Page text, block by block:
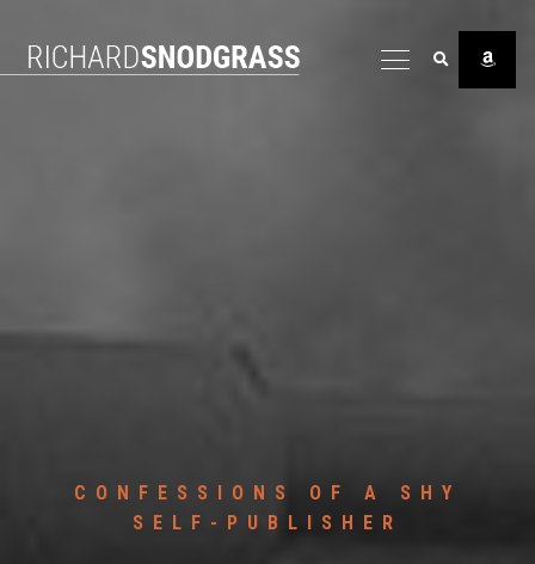
CONFESSIONS OF A SHY
SELF-PUBLISHER